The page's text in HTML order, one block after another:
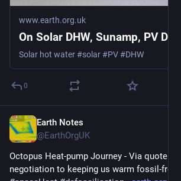
www.earth.org.uk
On Solar DHW, Sunamp, PV
Solar hot water #solar #PV #DHW
0
Earth Notes
@EarthOrgUK
Octopus Heat-pump Journey - Via quote
negotiation to keeping us warm fossil-free